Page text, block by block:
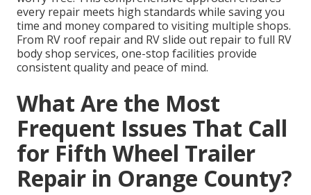
every repair meets high standards while saving you
time and money compared to visiting multiple shops.
From RV roof repair and RV slide out repair to full RV
body shop services, one-stop facilities provide
consistent quality and peace of mind.
What Are the Most
Frequent Issues That Call
for Fifth Wheel Trailer
Repair in Orange County?